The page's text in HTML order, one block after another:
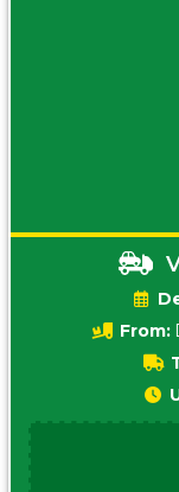
From: